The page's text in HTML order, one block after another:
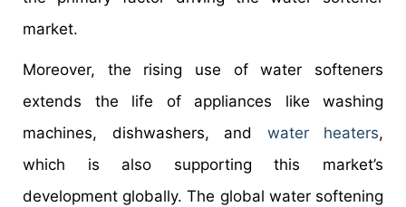
market.
Moreover, the rising use of water softeners
extends the life of appliances like washing
machines, dishwashers, and water heaters,
which is also supporting this market’s
development globally. The global water softening